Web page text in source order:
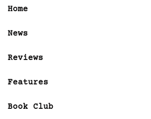
Home
News
Reviews
Features
Book Club